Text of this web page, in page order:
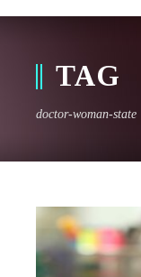
TAG
doctor-woman-state